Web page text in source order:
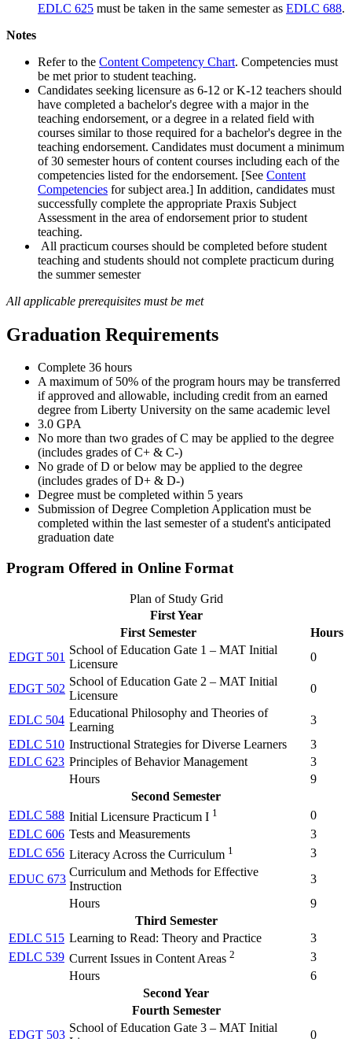
EDLC 625 must be taken in the same semester as EDLC 688.
Notes
Refer to the Content Competency Chart. Competencies must
be met prior to student teaching.
Candidates seeking licensure as 6-12 or K-12 teachers should
have completed a bachelor's degree with a major in the
teaching endorsement, or a degree in a related field with
courses similar to those required for a bachelor's degree in the
teaching endorsement. Candidates must document a minimum
of 30 semester hours of content courses including each of the
competencies listed for the endorsement. [See Content
Competencies for subject area.] In addition, candidates must
successfully complete the appropriate Praxis Subject
Assessment in the area of endorsement prior to student
teaching.
All practicum courses should be completed before student
teaching and students should not complete practicum during
the summer semester
All applicable prerequisites must be met
Graduation Requirements
Complete 36 hours
A maximum of 50% of the program hours may be transferred
if approved and allowable, including credit from an earned
degree from Liberty University on the same academic level
3.0 GPA
No more than two grades of C may be applied to the degree
(includes grades of C+ & C-)
No grade of D or below may be applied to the degree
(includes grades of D+ & D-)
Degree must be completed within 5 years
Submission of Degree Completion Application must be
completed within the last semester of a student's anticipated
graduation date
Program Offered in Online Format
Plan of Study Grid
First Year
First Semester
Hours
EDGT 501
School of Education Gate 1 – MAT Initial
Licensure
0
EDGT 502
School of Education Gate 2 – MAT Initial
Licensure
0
EDLC 504
Educational Philosophy and Theories of
Learning
3
EDLC 510 Instructional Strategies for Diverse Learners
3
EDLC 623 Principles of Behavior Management
3
Hours
9
Second Semester
EDLC 588 Initial Licensure Practicum I 1
0
EDLC 606 Tests and Measurements
3
EDLC 656 Literacy Across the Curriculum 1
3
EDUC 673
Curriculum and Methods for Effective
Instruction
3
Hours
9
Third Semester
EDLC 515 Learning to Read: Theory and Practice
3
EDLC 539 Current Issues in Content Areas 2
3
Hours
6
Second Year
Fourth Semester
EDGT 503
School of Education Gate 3 – MAT Initial
0